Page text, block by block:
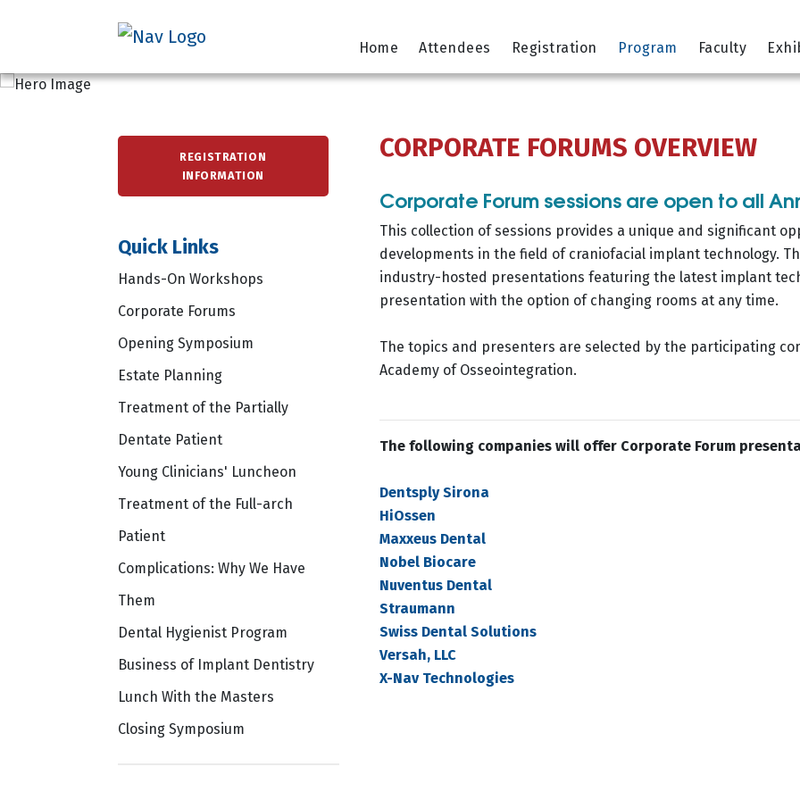
Home Attendees Registration Program Faculty
REGISTRATION
INFORMATION
Quick Links
Hands-On Workshops
Corporate Forums
Opening Symposium
Estate Planning
Treatment of the Partially
Dentate Patient
Young Clinicians' Luncheon
Treatment of the Full-arch
Patient
Complications: Why We Have
Them
Dental Hygienist Program
Business of Implant Dentistry
Lunch With the Masters
Closing Symposium
CORPORATE FORUMS OVERVIEW
Corporate Forum sessions are open to all
This collection of sessions provides a unique and significant
developments in the field of craniofacial implant technology.
industry-hosted presentations featuring the latest implant
presentation with the option of changing rooms at any time.
The topics and presenters are selected by the participating
Academy of Osseointegration.
The following companies will offer Corporate Forum
Dentsply Sirona
HiOssen
Maxxeus Dental
Nobel Biocare
Nuventus Dental
Straumann
Swiss Dental Solutions
Versah, LLC
X-Nav Technologies